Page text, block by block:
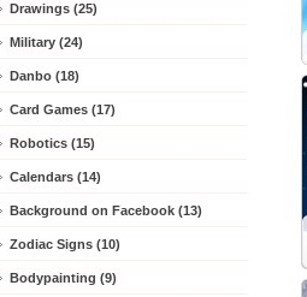
Drawings (25)
Military (24)
Danbo (18)
Card Games (17)
Robotics (15)
Calendars (14)
Background on Facebook (13)
Zodiac Signs (10)
Bodypainting (9)